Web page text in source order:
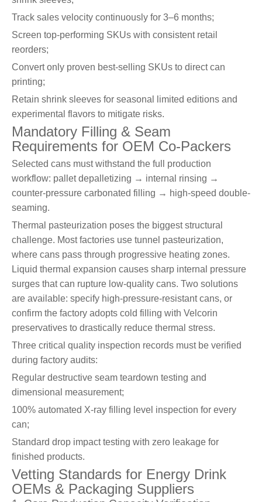
Track sales velocity continuously for 3–6 months;
Screen top-performing SKUs with consistent retail
reorders;
Convert only proven best-selling SKUs to direct can
printing;
Retain shrink sleeves for seasonal limited editions and
experimental flavors to mitigate risks.
Mandatory Filling & Seam
Requirements for OEM Co-Packers
Selected cans must withstand the full production
workflow: pallet depalletizing → internal rinsing →
counter-pressure carbonated filling → high-speed double-
seaming.
Thermal pasteurization poses the biggest structural
challenge. Most factories use tunnel pasteurization,
where cans pass through progressive heating zones.
Liquid thermal expansion causes sharp internal pressure
surges that can rupture low-quality cans. Two solutions
are available: specify high-pressure-resistant cans, or
confirm the factory adopts cold filling with Velcorin
preservatives to drastically reduce thermal stress.
Three critical quality inspection records must be verified
during factory audits:
Regular destructive seam teardown testing and
dimensional measurement;
100% automated X-ray filling level inspection for every
can;
Standard drop impact testing with zero leakage for
finished products.
Vetting Standards for Energy Drink
OEMs & Packaging Suppliers